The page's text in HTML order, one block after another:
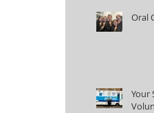
Oral
Your